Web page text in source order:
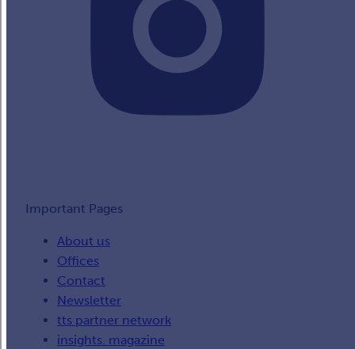
Important Pages
About us
Offices
Contact
Newsletter
tts partner network
insights. magazine